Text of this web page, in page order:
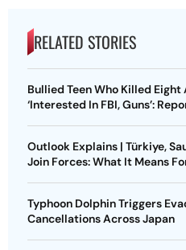
RELATED STORIES
Bullied Teen Who Killed Eight
‘Interested In FBI, Guns’:
Outlook Explains | Türkiye,
Join Forces: What It Means
Typhoon Dolphin Triggers
Cancellations Across Japan